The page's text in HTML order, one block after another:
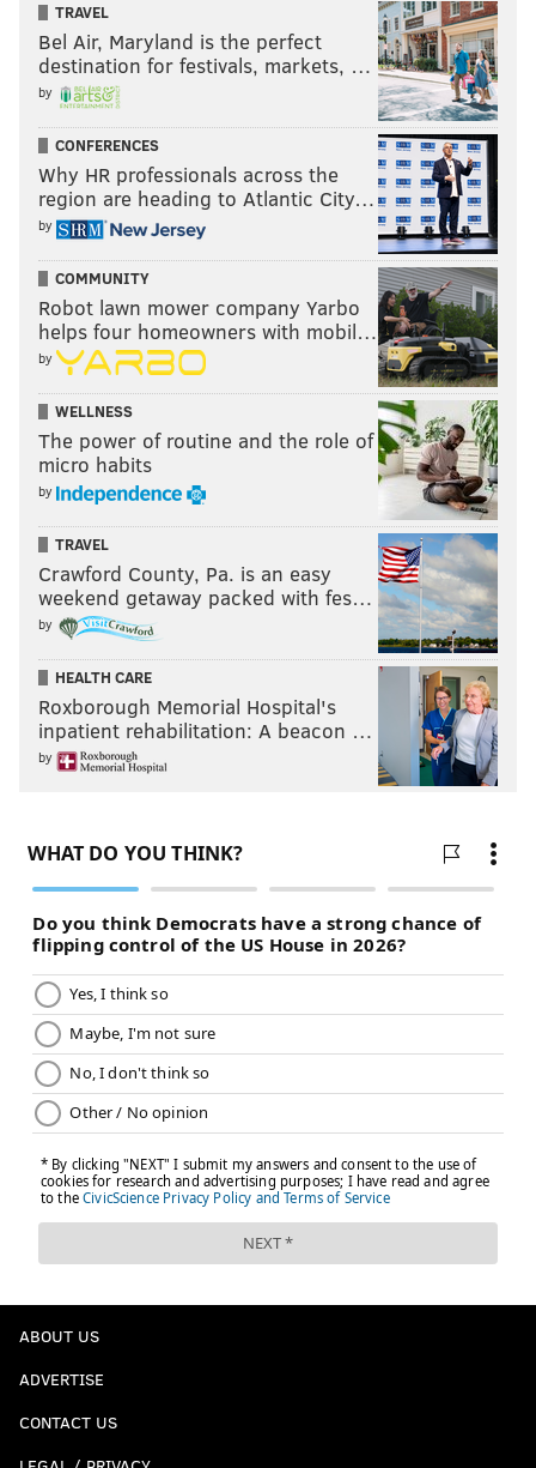
TRAVEL
Bel Air, Maryland is the perfect
destination for festivals, markets, …
by
CONFERENCES
Why HR professionals across the
region are heading to Atlantic City…
by
COMMUNITY
Robot lawn mower company Yarbo
helps four homeowners with mobil…
by
WELLNESS
The power of routine and the role of
micro habits
by
TRAVEL
Crawford County, Pa. is an easy
weekend getaway packed with fes…
by
HEALTH CARE
Roxborough Memorial Hospital's
inpatient rehabilitation: A beacon …
by
ABOUT US
ADVERTISE
CONTACT US